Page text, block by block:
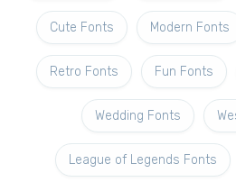
Cute Fonts Modern Fonts
Retro Fonts Fun Fonts
Wedding Fonts
League of Legends Fonts